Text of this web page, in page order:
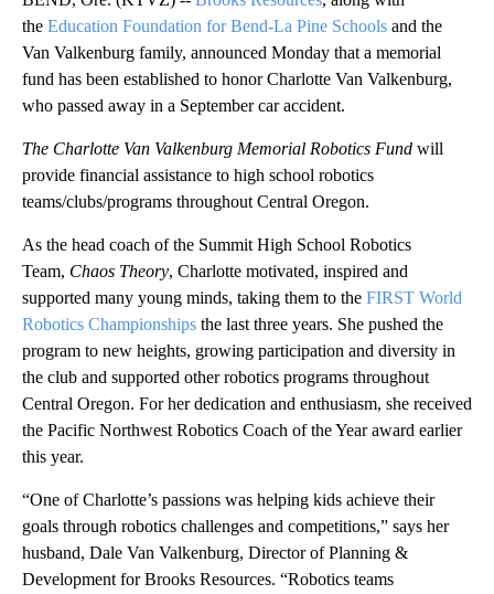
the Education Foundation for Bend-La Pine Schools and the
Van Valkenburg family, announced Monday that a memorial
fund has been established to honor Charlotte Van Valkenburg,
who passed away in a September car accident.
The Charlotte Van Valkenburg Memorial Robotics Fund will
provide financial assistance to high school robotics
teams/clubs/programs throughout Central Oregon.
As the head coach of the Summit High School Robotics
Team, Chaos Theory, Charlotte motivated, inspired and
supported many young minds, taking them to the FIRST World
Robotics Championships the last three years. She pushed the
program to new heights, growing participation and diversity in
the club and supported other robotics programs throughout
Central Oregon. For her dedication and enthusiasm, she received
the Pacific Northwest Robotics Coach of the Year award earlier
this year.
“One of Charlotte’s passions was helping kids achieve their
goals through robotics challenges and competitions,” says her
husband, Dale Van Valkenburg, Director of Planning &
Development for Brooks Resources. “Robotics teams